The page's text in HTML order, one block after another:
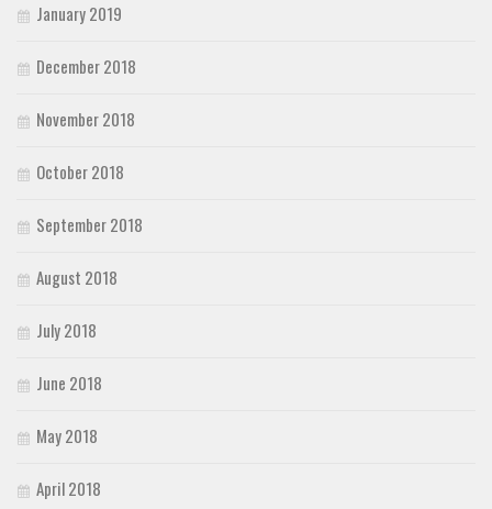
January 2019
December 2018
November 2018
October 2018
September 2018
August 2018
July 2018
June 2018
May 2018
April 2018